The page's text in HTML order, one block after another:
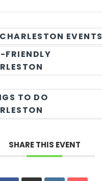
CHARLESTON EVENTS
FRIENDLY
TO DO
SHARE THIS EVENT